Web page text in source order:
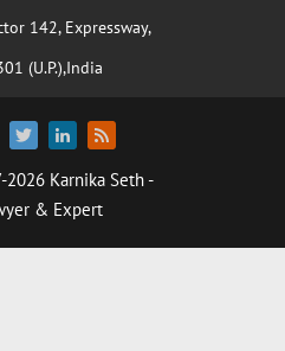
142, Expressway,
(U.P.),India
2026 Karnika Seth-
& Expert